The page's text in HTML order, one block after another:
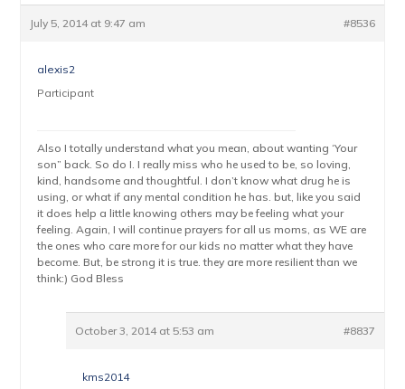
July 5, 2014 at 9:47 am #8536
alexis2
Participant
Also I totally understand what you mean, about wanting ‘Your
son” back. So do I. I really miss who he used to be, so loving,
kind, handsome and thoughtful. I don’t know what drug he is
using, or what if any mental condition he has. but, like you said
it does help a little knowing others may be feeling what your
feeling. Again, I will continue prayers for all us moms, as WE are
the ones who care more for our kids no matter what they have
become. But, be strong it is true. they are more resilient than we
think:) God Bless
October 3, 2014 at 5:53 am #8837
kms2014